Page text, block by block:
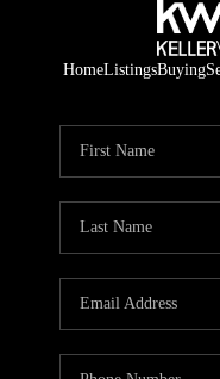
HomeListingsBuying